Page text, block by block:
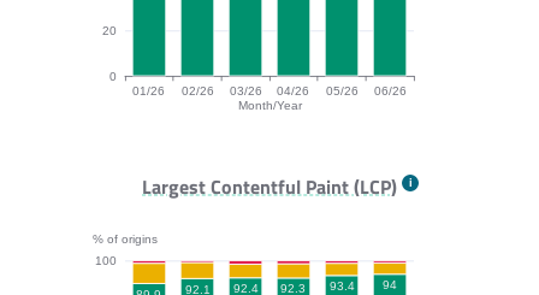
Month/Year
0
20
01/26 02/26 03/26 04/26 05/26 06/26
FCP bar chart. The data is: 93.4, 93.8, 94.9, 94.2,
Largest Contentful Paint (LCP)
% of origins
100
92.1 92.4 92.3 93.4 94